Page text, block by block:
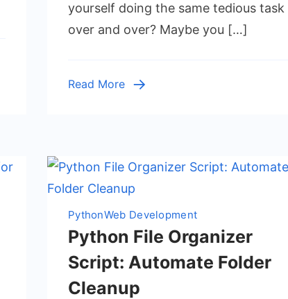
Efficiency
yourself doing the same tedious task
over and over? Maybe you […]
Read More
PythonWeb Development
Python File Organizer
Script: Automate Folder
Cleanup